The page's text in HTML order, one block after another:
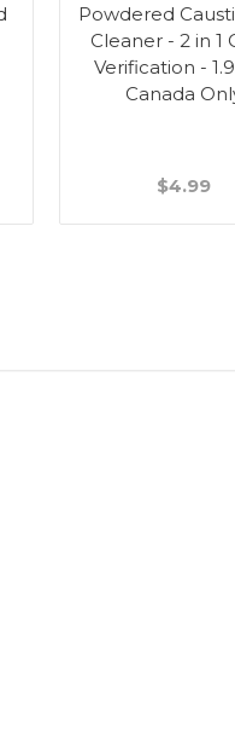
Powdered
Cleaner - 2 in 1
Verification -
Canada
$4.99